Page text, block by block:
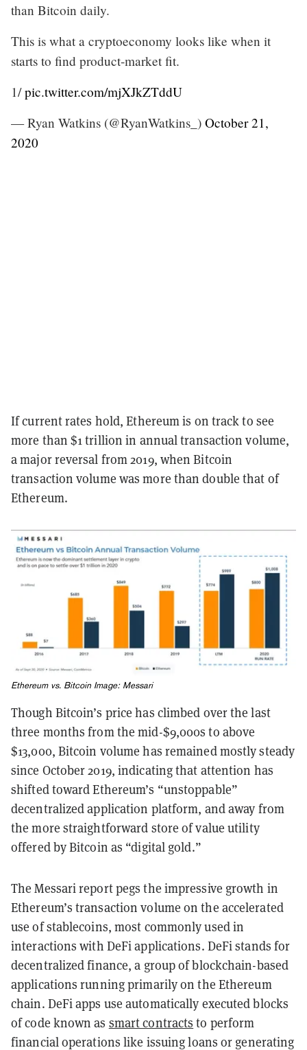
than Bitcoin daily.
This is what a cryptoeconomy looks like when it
starts to find product-market fit.
1/pic.twitter.com/mjXJkZTddU
— Ryan Watkins (@RyanWatkins_) October 21,
2020
If current rates hold, Ethereum is on track to see
more than $1 trillion in annual transaction volume,
a major reversal from 2019, when Bitcoin
transaction volume was more than double that of
Ethereum.
Ethereum vs. Bitcoin Image: Messari
Though Bitcoin’s price has climbed over the last
three months from the mid-$9,000s to above
$13,000, Bitcoin volume has remained mostly steady
since October 2019, indicating that attention has
shifted toward Ethereum’s “unstoppable”
decentralized application platform, and away from
the more straightforward store of value utility
offered by Bitcoin as “digital gold.”
The Messari report pegs the impressive growth in
Ethereum’s transaction volume on the accelerated
use of stablecoins, most commonly used in
interactions with DeFi applications. DeFi stands for
decentralized finance, a group of blockchain-based
applications running primarily on the Ethereum
chain. DeFi apps use automatically executed blocks
of code known as smart contracts to perform
financial operations like issuing loans or generating